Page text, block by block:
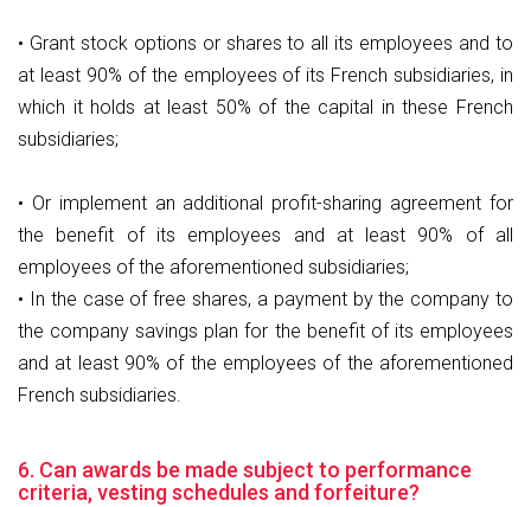
• Grant stock options or shares to all its employees and to
at least 90% of the employees of its French subsidiaries, in
which it holds at least 50% of the capital in these French
subsidiaries;
• Or implement an additional profit-sharing agreement for
the benefit of its employees and at least 90% of all
employees of the aforementioned subsidiaries;
• In the case of free shares, a payment by the company to
the company savings plan for the benefit of its employees
and at least 90% of the employees of the aforementioned
French subsidiaries.
6. Can awards be made subject to performance
criteria, vesting schedules and forfeiture?